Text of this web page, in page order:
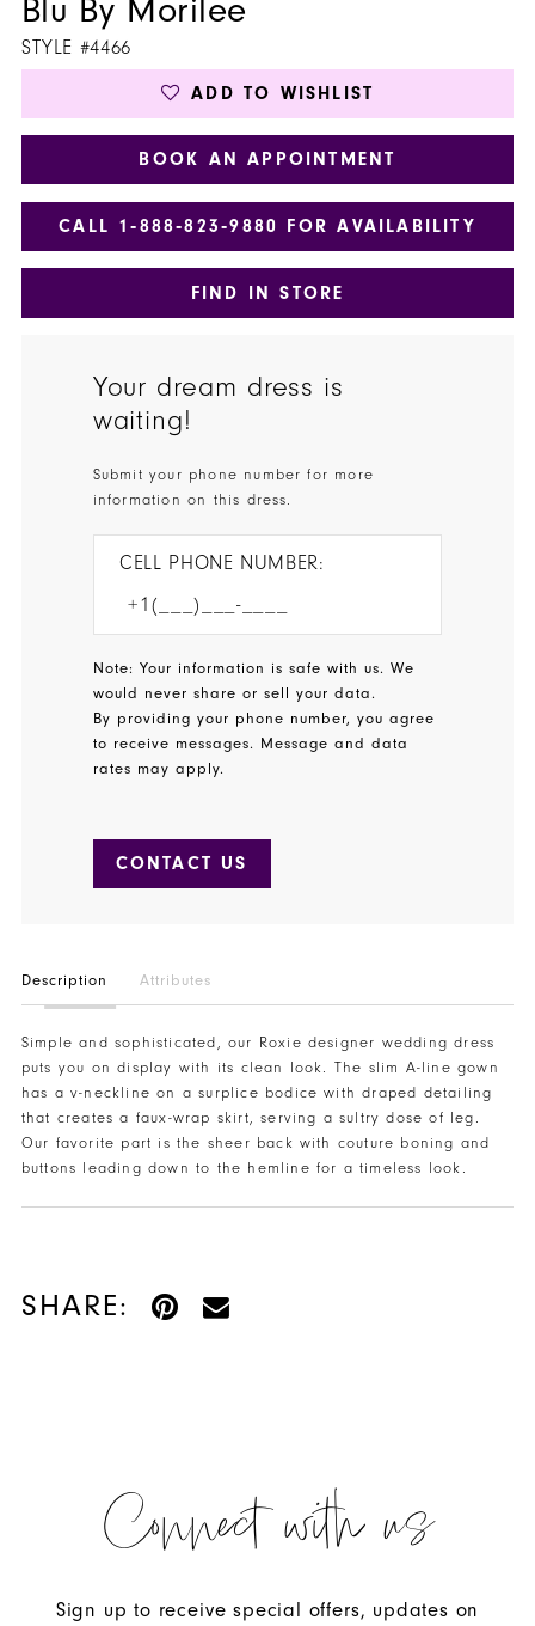
Blu By Morilee
STYLE #4466
ADD TO WISHLIST
BOOK AN APPOINTMENT
CALL 1‑888‑823‑9880 FOR AVAILABILITY
FIND IN STORE
Your dream dress is
waiting!
Submit your phone number for more
information on this dress.
CELL PHONE NUMBER:
Note: Your information is safe with us. We
would never share or sell your data.
By providing your phone number, you agree
to receive messages. Message and data
rates may apply.
CONTACT US
Description Attributes
Simple and sophisticated, our Roxie designer wedding dress
puts you on display with its clean look. The slim A-line gown
has a v-neckline on a surplice bodice with draped detailing
that creates a faux-wrap skirt, serving a sultry dose of leg.
Our favorite part is the sheer back with couture boning and
buttons leading down to the hemline for a timeless look.
SHARE:
Connect with us
Sign up to receive special offers, updates on